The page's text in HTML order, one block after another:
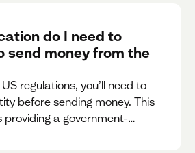
do I need to
send money from the
regulations, you’ll need to
before sending money. This
providing a government-